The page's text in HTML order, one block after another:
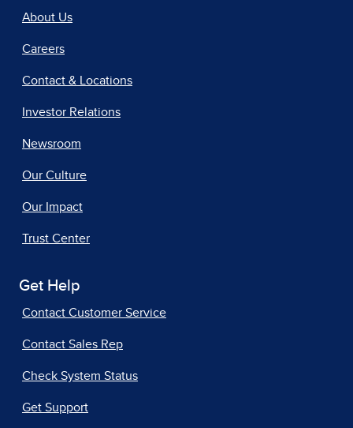
About Us
Careers
Contact & Locations
Investor Relations
Newsroom
Our Culture
Our Impact
Trust Center
Get Help
Contact Customer Service
Contact Sales Rep
Check System Status
Get Support